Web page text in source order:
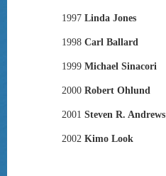
1997 Linda Jones
1998 Carl Ballard
1999 Michael Sinacori
2000 Robert Ohlund
2001 Steven R. Andrews
2002 Kimo Look